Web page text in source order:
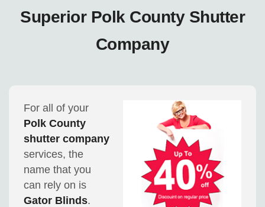
Superior Polk County Shutter
Company
For all of your
Polk County
shutter company
services, the
name that you
can rely on is
Gator Blinds.